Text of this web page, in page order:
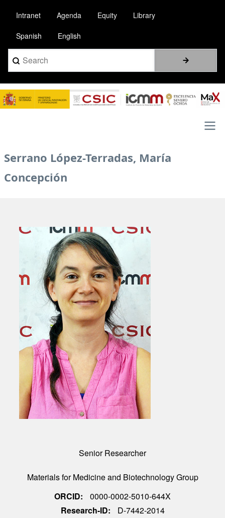
main
content
Intranet Agenda Equity Library
Spanish English
Search
Image
Serrano López-Terradas, María
Concepción
Senior Researcher
Materials for Medicine and Biotechnology Group
ORCID
0000-0002-5010-644X
Research-ID
D-7442-2014